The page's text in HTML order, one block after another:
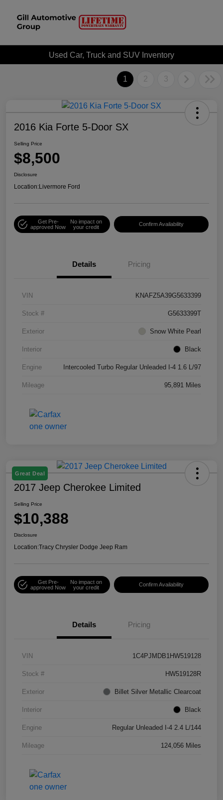
Used Car, Truck and SUV Inventory
1 2 3
2016 Kia Forte 5-Door SX
Selling Price
$8,500
Disclosure
Location:Livermore Ford
Get Pre-
approved Now
No impact on
your credit
Confirm Availability
Details Pricing
VIN KNAFZ5A39G5633399
Stock # G5633399T
Exterior Snow White Pearl
Interior Black
Engine Intercooled Turbo Regular Unleaded I-4 1.6 L/97
Mileage 95,891 Miles
Great Deal
2017 Jeep Cherokee Limited
Selling Price
$10,388
Disclosure
Location:Tracy Chrysler Dodge Jeep Ram
Get Pre-
approved Now
No impact on
your credit
Confirm Availability
Details Pricing
VIN 1C4PJMDB1HW519128
Stock # HW519128R
Exterior Billet Silver Metallic Clearcoat
Interior Black
Engine Regular Unleaded I-4 2.4 L/144
Mileage 124,056 Miles